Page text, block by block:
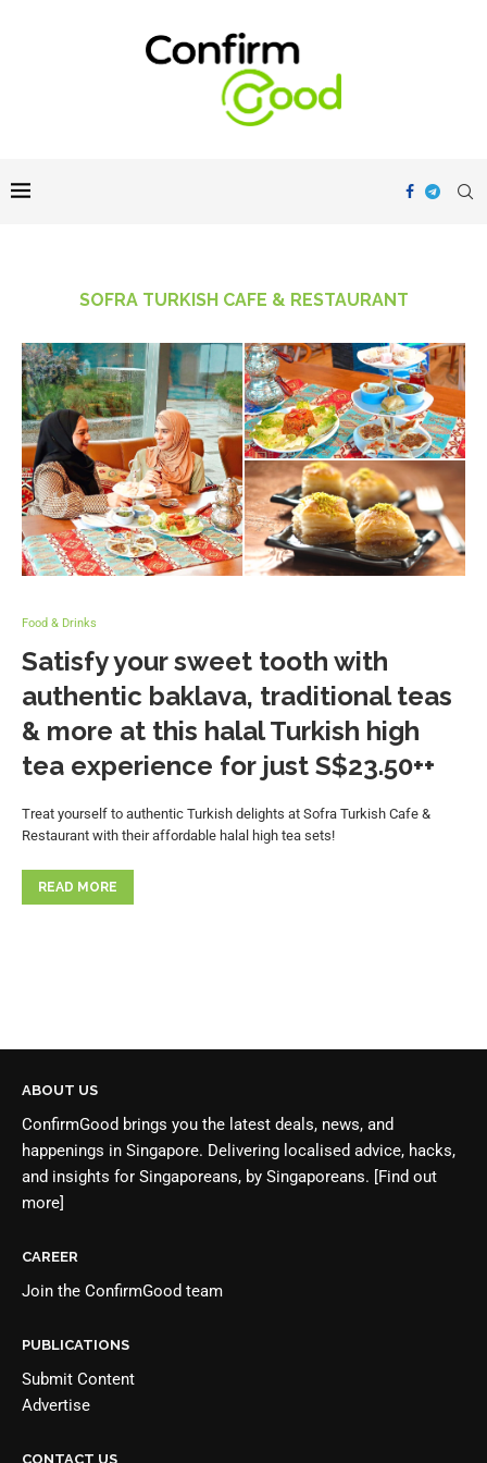
SOFRA TURKISH CAFE & RESTAURANT
Food & Drinks
Satisfy your sweet tooth with
authentic baklava, traditional teas
& more at this halal Turkish high
tea experience for just S$23.50++
Treat yourself to authentic Turkish delights at Sofra Turkish Cafe &
Restaurant with their affordable halal high tea sets!
READ MORE
ABOUT US
ConfirmGood brings you the latest deals, news, and
happenings in Singapore. Delivering localised advice, hacks,
and insights for Singaporeans, by Singaporeans. [Find out
more]
CAREER
Join the ConfirmGood team
PUBLICATIONS
Submit Content
Advertise
CONTACT US